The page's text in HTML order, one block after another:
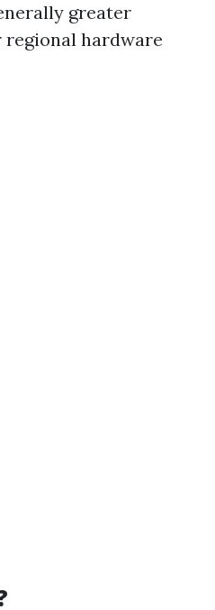
greater
hardware